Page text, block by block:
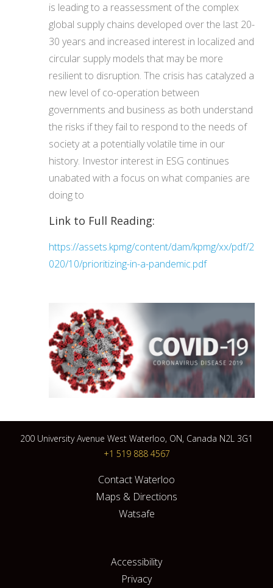
is leading to a reassessment of the complex
global supply chains developed over the last 20-
30 years and increased interest in localized and
circular supply models that may be more
resilient to disruption. The crisis has catalyzed a
new level of co-operation between
governments and business as both understand
the risks if they fail to respond to the needs of
society at a potentially volatile time in our
history. Investor interest in ESG continues
unabated with a focus on what companies are
doing to
Link to Full Reading:
https://assets.kpmg/content/dam/kpmg/xx/pdf/2
020/10/prioritizing-in-a-pandemic.pdf
200 University Avenue West Waterloo, ON, Canada N2L 3G1
+1 519 888 4567
Contact Waterloo
Maps & Directions
Watsafe
Accessibility
Privacy